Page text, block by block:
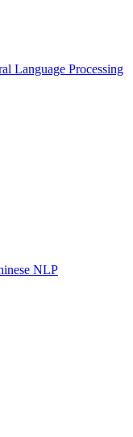
Language Processing
NLP